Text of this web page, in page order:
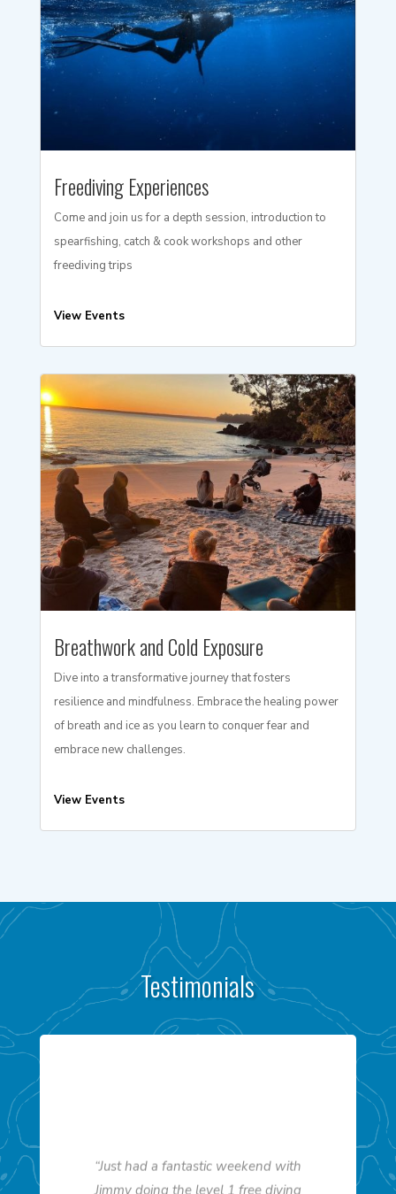
Freediving Experiences
Come and join us for a depth session, introduction to
spearfishing, catch & cook workshops and other
freediving trips
View Events
Breathwork and Cold Exposure
Dive into a transformative journey that fosters
resilience and mindfulness. Embrace the healing power
of breath and ice as you learn to conquer fear and
embrace new challenges.
View Events
Testimonials
“Just had a fantastic weekend with
Jimmy doing the level 1 free diving